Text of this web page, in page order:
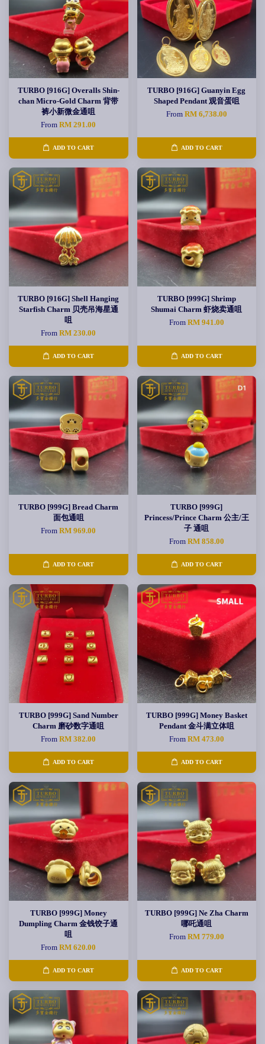
TURBO [916G] Overalls Shin-
chan Micro-Gold Charm 背带
裤小新微金通咀
FromRM 291.00
ADD TO CART
TURBO [916G] Guanyin Egg
Shaped Pendant 观音蛋咀
From RM 6,738.00
ADD TO CART
TURBO [916G] Shell Hanging
Starfish Charm 贝壳吊海星通
咀
FromRM 230.00
ADD TO CART
TURBO [999G] Shrimp
Shumai Charm 虾烧卖通咀
From RM 941.00
ADD TO CART
TURBO [999G] Bread Charm
面包通咀
FromRM 969.00
ADD TO CART
TURBO [999G]
Princess/Prince Charm 公主/王
子 通咀
From RM 858.00
ADD TO CART
TURBO [999G] Sand Number
Charm 磨砂数字通咀
FromRM 382.00
ADD TO CART
TURBO [999G] Money Basket
Pendant 金斗满立体咀
From RM 473.00
ADD TO CART
TURBO [999G] Money
Dumpling Charm 金钱饺子通
咀
FromRM 620.00
ADD TO CART
TURBO [999G] Ne Zha Charm
哪吒通咀
From RM 779.00
ADD TO CART